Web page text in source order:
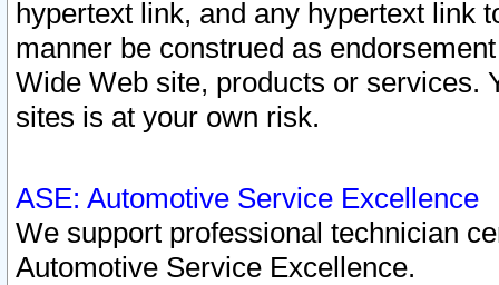
hypertext link, and any hypertext link
manner be construed as
Wide Web site, products or services.
sites is at your own risk.
ASE: Automotive Service Excellence
We support professional technician
Automotive Service Excellence.